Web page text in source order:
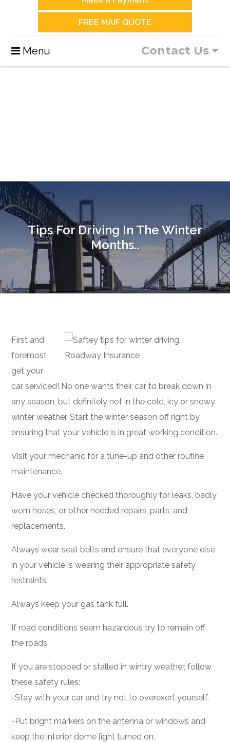
FREE MAIF QUOTE
Contact Us
Menu
Tips For Driving In The Winter
Months..
First and
foremost
get your
car serviced! No one wants their car to break down in
any season, but definitely not in the cold, icy or snowy
winter weather. Start the winter season off right by
ensuring that your vehicle is in great working condition.
Visit your mechanic for a tune-up and other routine
maintenance.
Have your vehicle checked thoroughly for leaks, badly
worn hoses, or other needed repairs, parts, and
replacements.
Always wear seat belts and ensure that everyone else
in your vehicle is wearing their appropriate safety
restraints.
Always keep your gas tank full.
If road conditions seem hazardous try to remain off
the roads.
If you are stopped or stalled in wintry weather, follow
these safety rules:
-Stay with your car and try not to overexert yourself.
-Put bright markers on the antenna or windows and
keep the interior dome light turned on.